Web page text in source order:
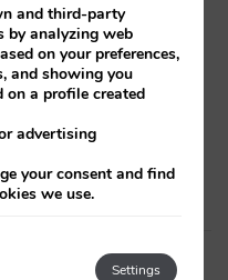
and third-party
by analyzing web
on your preferences,
and showing you
on a profile created
advertising
your consent and find
we use.
Settings